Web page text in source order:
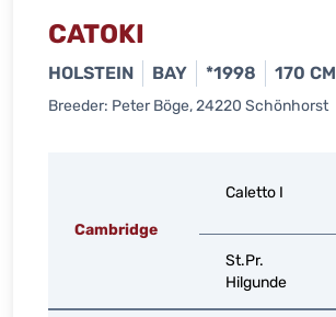
CATOKI
HOLSTEIN BAY *1998 170 CM
Breeder: Peter Böge, 24220 Schönhorst
Cambridge
Caletto I
St.Pr.
Hilgunde